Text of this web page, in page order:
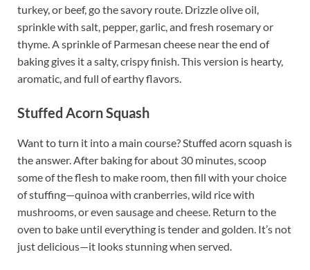
turkey, or beef, go the savory route. Drizzle olive oil,
sprinkle with salt, pepper, garlic, and fresh rosemary or
thyme. A sprinkle of Parmesan cheese near the end of
baking gives it a salty, crispy finish. This version is hearty,
aromatic, and full of earthy flavors.
Stuffed Acorn Squash
Want to turn it into a main course? Stuffed acorn squash is
the answer. After baking for about 30 minutes, scoop
some of the flesh to make room, then fill with your choice
of stuffing—quinoa with cranberries, wild rice with
mushrooms, or even sausage and cheese. Return to the
oven to bake until everything is tender and golden. It’s not
just delicious—it looks stunning when served.